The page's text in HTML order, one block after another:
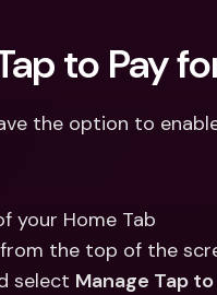
to Pay
the option to
your Home Tab
the top of the
select Manage Tap